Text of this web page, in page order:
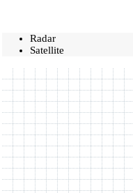
Radar
Satellite